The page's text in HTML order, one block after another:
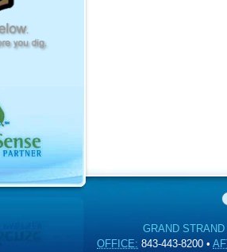
GRAND
OFFICE: 843-443-8200 •